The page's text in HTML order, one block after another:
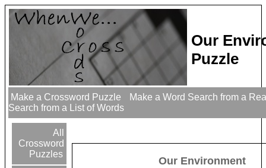
Our
Puzzle
Make a Crossword Puzzle
Make a Word Search from a
Search from a List of Words
All
Crossword
Puzzles
Our Environment